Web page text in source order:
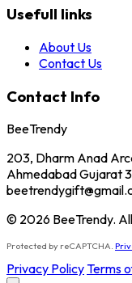
Usefull links
About Us
Contact Us
Contact Info
BeeTrendy
203, Dharm Anad
Ahmedabad Gujarat
© 2026 BeeTrendy.
Protected by reCAPTCHA.
Privacy PolicyTerms